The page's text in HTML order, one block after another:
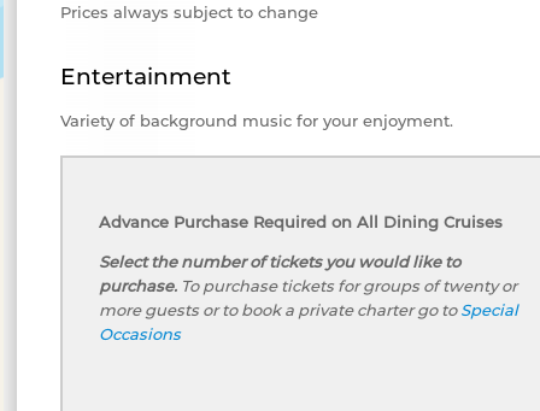
Prices always subject to change
Entertainment
Variety of background music for your enjoyment.
Advance Purchase Required on All Dining Cruises
Select the number of tickets you would like to
purchase. To purchase tickets for groups of twenty or
more guests or to book a private charter go toSpecial
Occasions